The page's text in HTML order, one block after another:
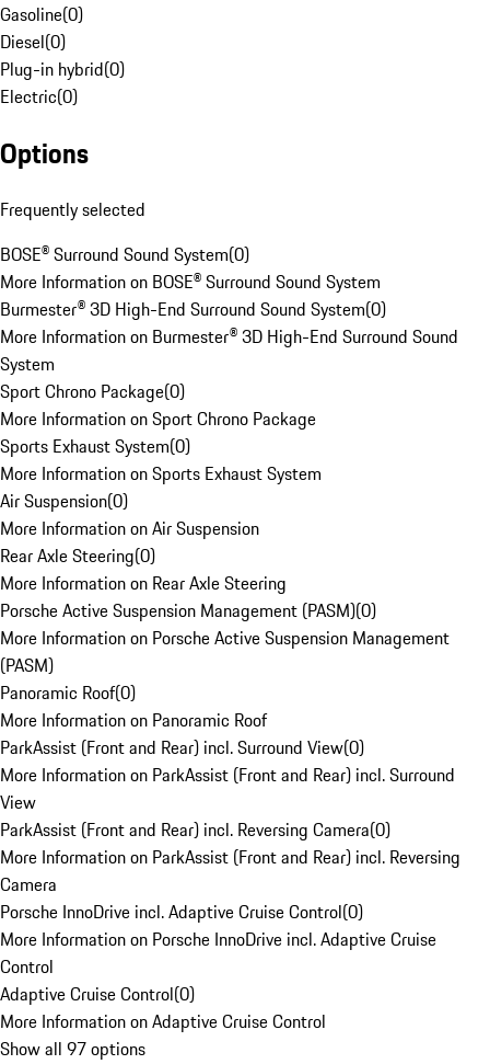
Gasoline(0)
Diesel(0)
Plug-in hybrid(0)
Electric(0)
Options
Frequently selected
BOSE® Surround Sound System(0)
More Information on BOSE® Surround Sound System
Burmester® 3D High-End Surround Sound System(0)
More Information on Burmester® 3D High-End Surround Sound
System
Sport Chrono Package(0)
More Information on Sport Chrono Package
Sports Exhaust System(0)
More Information on Sports Exhaust System
Air Suspension(0)
More Information on Air Suspension
Rear Axle Steering(0)
More Information on Rear Axle Steering
Porsche Active Suspension Management (PASM)(0)
More Information on Porsche Active Suspension Management
(PASM)
Panoramic Roof(0)
More Information on Panoramic Roof
ParkAssist (Front and Rear) incl. Surround View(0)
More Information on ParkAssist (Front and Rear) incl. Surround
View
ParkAssist (Front and Rear) incl. Reversing Camera(0)
More Information on ParkAssist (Front and Rear) incl. Reversing
Camera
Porsche InnoDrive incl. Adaptive Cruise Control(0)
More Information on Porsche InnoDrive incl. Adaptive Cruise
Control
Adaptive Cruise Control(0)
More Information on Adaptive Cruise Control
Show all 97 options